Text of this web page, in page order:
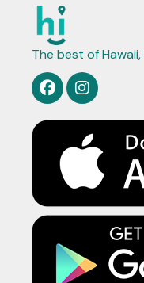
The best of Hawaii,